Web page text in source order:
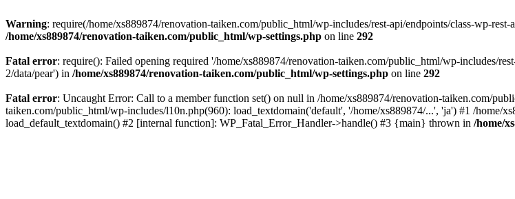
Warning: require(/home/xs889874/renovation-taiken.com/public_html/wp-includes/rest-api/endpoints/class-wp-
/home/xs889874/renovation-taiken.com/public_html/wp-settings.php on line 292
Fatal error: require(): Failed opening required '/home/xs889874/renovation-taiken.com/public_html/wp-includes/
2/data/pear') in /home/xs889874/renovation-taiken.com/public_html/wp-settings.php on line 292
Fatal error: Uncaught Error: Call to a member function set() on null in /home/xs889874/renovation-taiken.com/
taiken.com/public_html/wp-includes/l10n.php(960): load_textdomain('default', '/home/xs889874/...', 'ja') #1 /home/
load_default_textdomain() #2 [internal function]: WP_Fatal_Error_Handler->handle() #3 {main} thrown in /home/